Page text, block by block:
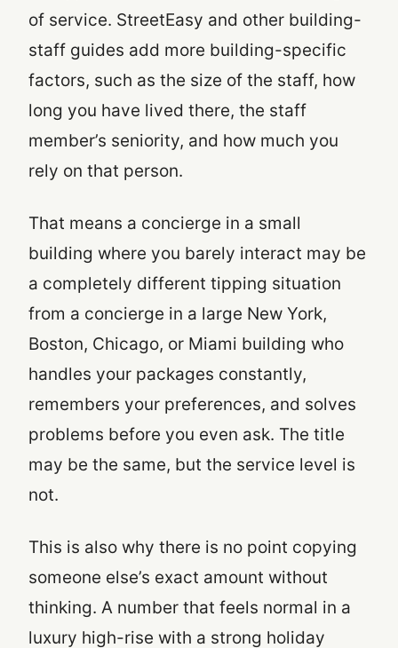
of service. StreetEasy and other building-
staff guides add more building-specific
factors, such as the size of the staff, how
long you have lived there, the staff
member’s seniority, and how much you
rely on that person.
That means a concierge in a small
building where you barely interact may be
a completely different tipping situation
from a concierge in a large New York,
Boston, Chicago, or Miami building who
handles your packages constantly,
remembers your preferences, and solves
problems before you even ask. The title
may be the same, but the service level is
not.
This is also why there is no point copying
someone else’s exact amount without
thinking. A number that feels normal in a
luxury high-rise with a strong holiday